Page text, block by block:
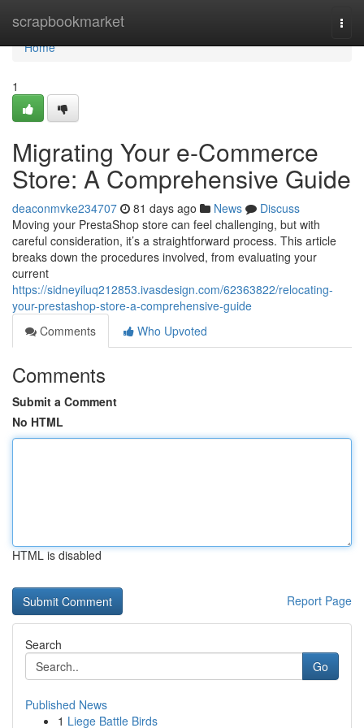
scrapbookmarket
Home
Home
1
Migrating Your e-Commerce
Store: A Comprehensive Guide
deaconmvke234707 81 days ago News
Discuss
Moving your PrestaShop store can feel challenging, but with
careful consideration, it’s a straightforward process. This article
breaks down the procedures involved, from evaluating your
current
https://sidneyiluq212853.ivasdesign.com/62363822/relocating-
your-prestashop-store-a-comprehensive-guide
Comments
Who Upvoted
Comments
Submit a Comment
No HTML
HTML is disabled
Report Page
Search
Go
Published News
1 Liege Battle Birds